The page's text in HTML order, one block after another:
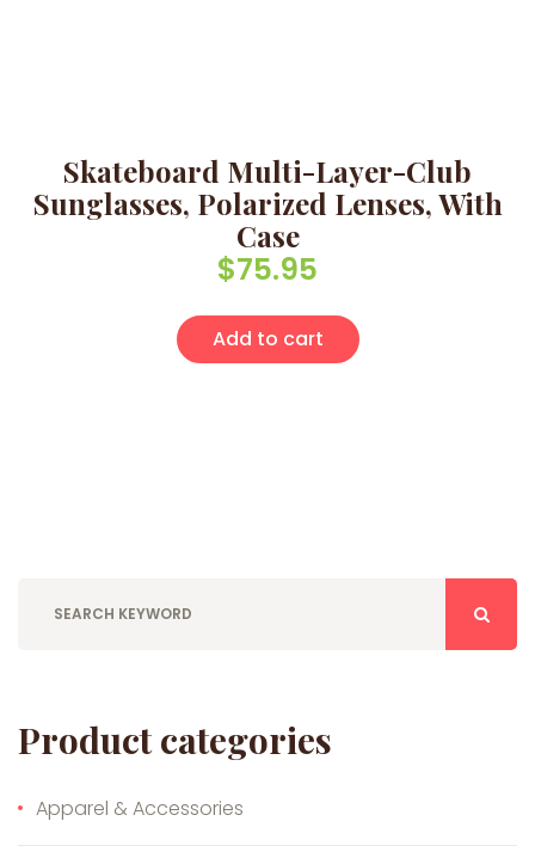
Skateboard Multi-Layer-Club
Sunglasses, Polarized Lenses, With
Case
$75.95
Add to cart
Product categories
Apparel & Accessories